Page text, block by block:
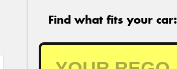
Find what fits your car: